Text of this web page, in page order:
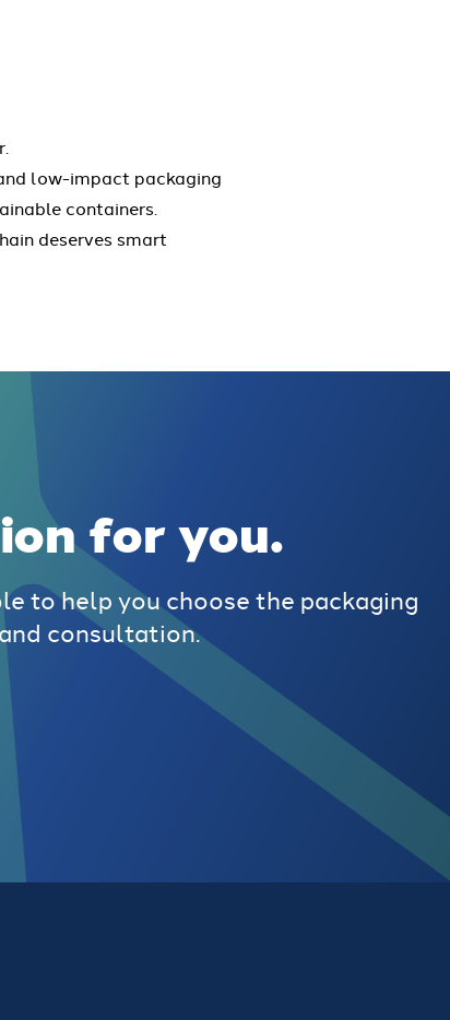
low-impact packaging
containers.
deserves smart
for you.
to help you choose the packaging
consultation.